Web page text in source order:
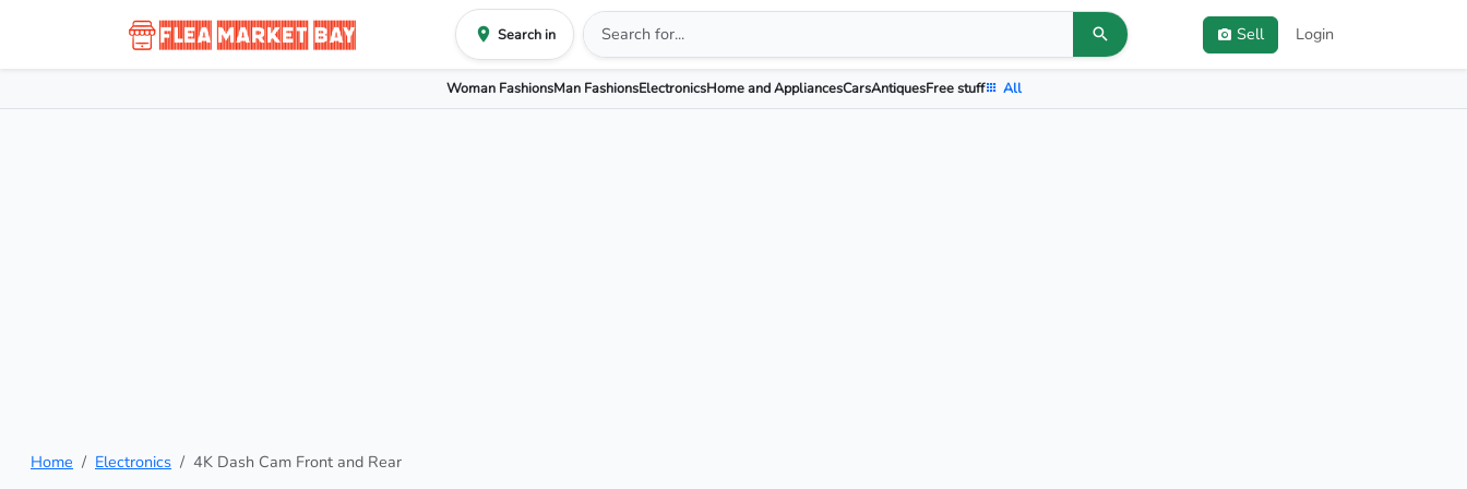
Search in Sell Login
Woman FashionsMan FashionsElectronicsHome and AppliancesCarsAntiquesFree stuff All
Home Electronics 4K Dash Cam Front and Rear